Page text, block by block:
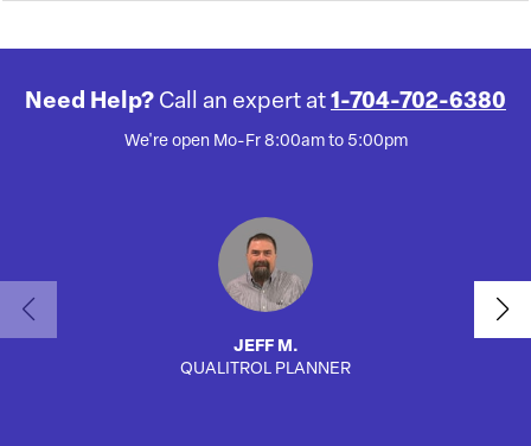
Need Help? Call an expert at 1-704-702-6380
We're open Mo-Fr 8:00am to 5:00pm
JEFF M.
QUALITROL PLANNER